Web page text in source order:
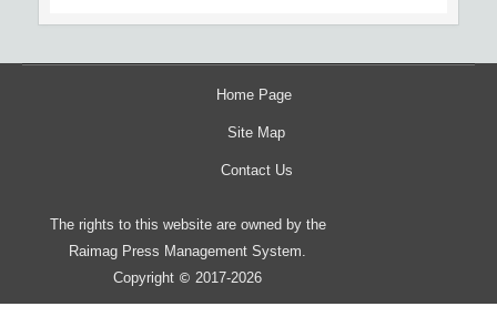
Home Page
Site Map
Contact Us
The rights to this website are owned by the
Raimag Press Management System.
Copyright © 2017-2026